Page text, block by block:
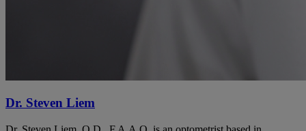
Dr. Steven Liem